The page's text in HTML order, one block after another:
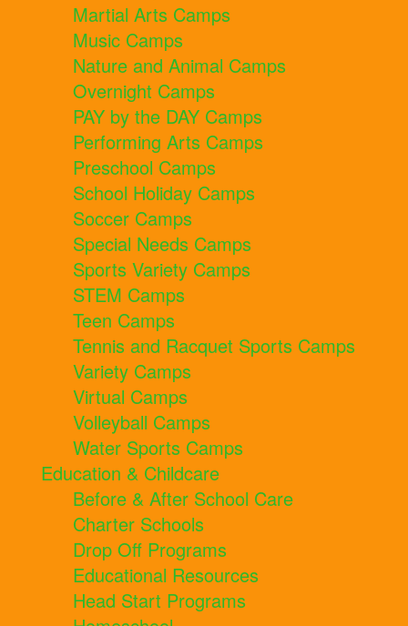
Martial Arts Camps
Music Camps
Nature and Animal Camps
Overnight Camps
PAY by the DAY Camps
Performing Arts Camps
Preschool Camps
School Holiday Camps
Soccer Camps
Special Needs Camps
Sports Variety Camps
STEM Camps
Teen Camps
Tennis and Racquet Sports Camps
Variety Camps
Virtual Camps
Volleyball Camps
Water Sports Camps
Education & Childcare
Before & After School Care
Charter Schools
Drop Off Programs
Educational Resources
Head Start Programs